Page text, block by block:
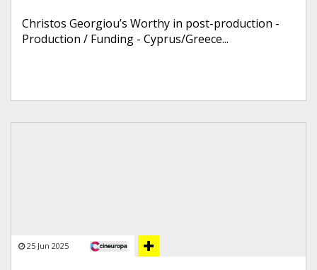
Christos Georgiou’s Worthy in post-production -
Production / Funding - Cyprus/Greece...
25 Jun 2025